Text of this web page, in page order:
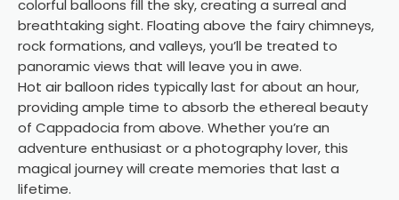
colorful balloons fill the sky, creating a surreal and
breathtaking sight. Floating above the fairy chimneys,
rock formations, and valleys, you’ll be treated to
panoramic views that will leave you in awe.
Hot air balloon rides typically last for about an hour,
providing ample time to absorb the ethereal beauty
of Cappadocia from above. Whether you’re an
adventure enthusiast or a photography lover, this
magical journey will create memories that last a
lifetime.